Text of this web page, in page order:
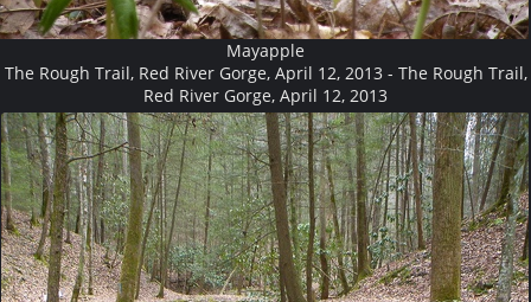
Mayapple
The Rough Trail, Red River Gorge, April 12, 2013 - The Rough Trail,
Red River Gorge, April 12, 2013